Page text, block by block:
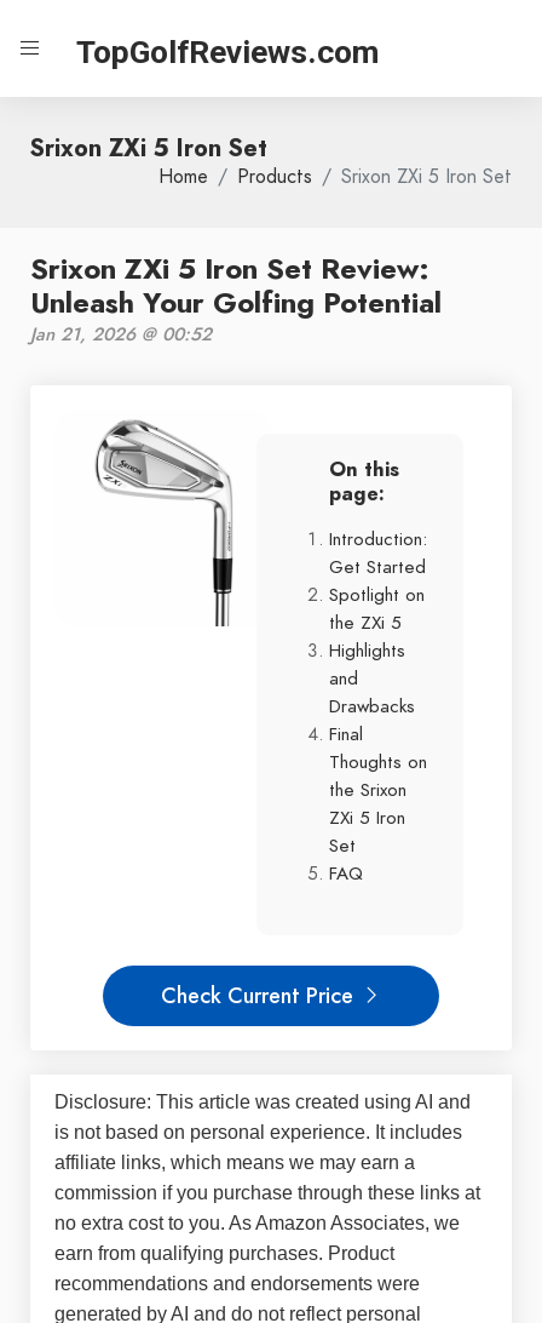
TopGolfReviews.com
Srixon ZXi 5 Iron Set
Home Products Srixon ZXi 5 Iron Set
Srixon ZXi 5 Iron Set Review:
Unleash Your Golfing Potential
Jan 21, 2026 @ 00:52
On this
page:
Introduction:
Get Started
Spotlight on
the ZXi 5
Highlights
and
Drawbacks
Final
Thoughts on
the Srixon
ZXi 5 Iron
Set
FAQ
Check Current Price
Disclosure: This article was created using AI and
is not based on personal experience. It includes
affiliate links, which means we may earn a
commission if you purchase through these links at
no extra cost to you. As Amazon Associates, we
earn from qualifying purchases. Product
recommendations and endorsements were
generated by AI and do not reflect personal